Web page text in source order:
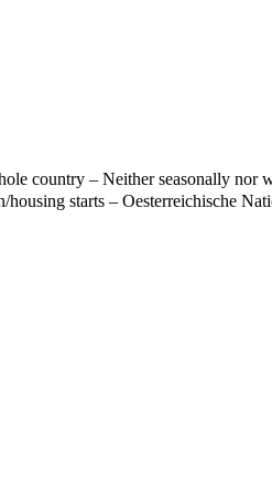
country – Neither seasonally nor
starts – Oesterreichische